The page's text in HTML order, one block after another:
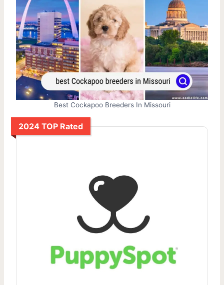
Best Cockapoo Breeders In Missouri
2024 TOP Rated